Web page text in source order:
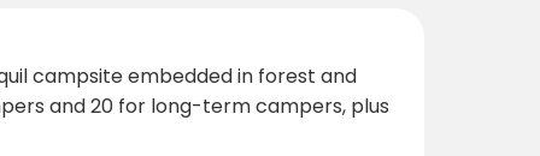
campsite embedded in forest and
and 20 for long-term campers, plus